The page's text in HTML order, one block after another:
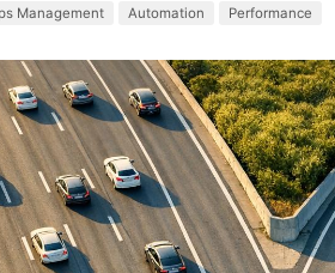
Management Automation Performance